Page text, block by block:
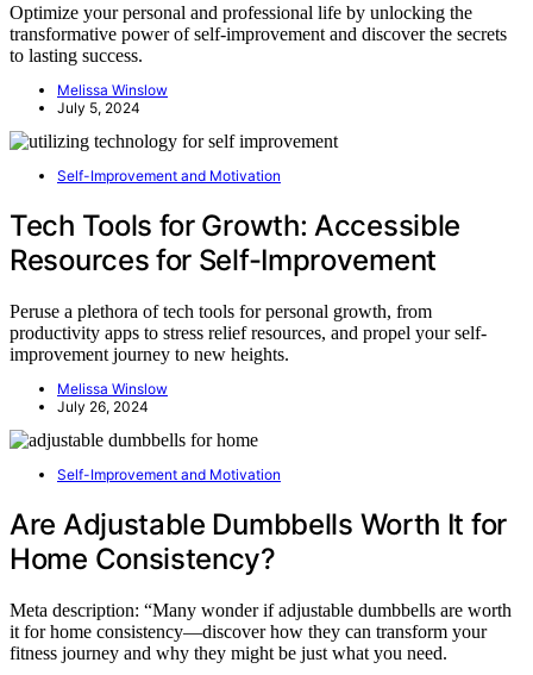
Optimize your personal and professional life by unlocking the
transformative power of self-improvement and discover the secrets
to lasting success.
Melissa Winslow
July 5, 2024
Self-Improvement and Motivation
Tech Tools for Growth: Accessible
Resources for Self-Improvement
Peruse a plethora of tech tools for personal growth, from
productivity apps to stress relief resources, and propel your self-
improvement journey to new heights.
Melissa Winslow
July 26, 2024
Self-Improvement and Motivation
Are Adjustable Dumbbells Worth It for
Home Consistency?
Meta description: “Many wonder if adjustable dumbbells are worth
it for home consistency—discover how they can transform your
fitness journey and why they might be just what you need.